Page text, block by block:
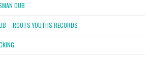
DUB
– ROOTS YOUTHS RECORDS